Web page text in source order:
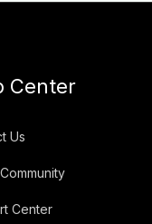
Center
Us
Center